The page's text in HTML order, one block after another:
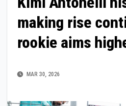
making rise
rookie aims
MAR 30, 2026